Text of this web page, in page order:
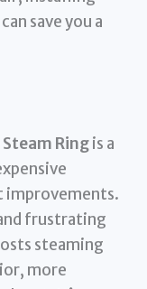
save you a
Ringis a
improvements.
frustrating
steaming
more